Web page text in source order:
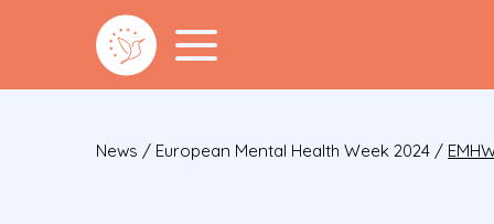
News / European Mental Health Week 2024 /